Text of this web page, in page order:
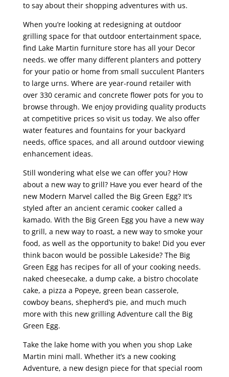
to say about their shopping adventures with us.
When you’re looking at redesigning at outdoor
grilling space for that outdoor entertainment space,
find Lake Martin furniture store has all your Decor
needs. we offer many different planters and pottery
for your patio or home from small succulent Planters
to large urns. Where are year-round retailer with
over 330 ceramic and concrete flower pots for you to
browse through. We enjoy providing quality products
at competitive prices so visit us today. We also offer
water features and fountains for your backyard
needs, office spaces, and all around outdoor viewing
enhancement ideas.
Still wondering what else we can offer you? How
about a new way to grill? Have you ever heard of the
new Modern Marvel called the Big Green Egg? It’s
styled after an ancient ceramic cooker called a
kamado. With the Big Green Egg you have a new way
to grill, a new way to roast, a new way to smoke your
food, as well as the opportunity to bake! Did you ever
think bacon would be possible Lakeside? The Big
Green Egg has recipes for all of your cooking needs.
naked cheesecake, a dump cake, a bistro chocolate
cake, a pizza a Popeye, green bean casserole,
cowboy beans, shepherd’s pie, and much much
more with this new grilling Adventure call the Big
Green Egg.
Take the lake home with you when you shop Lake
Martin mini mall. Whether it’s a new cooking
Adventure, a new design piece for that special room